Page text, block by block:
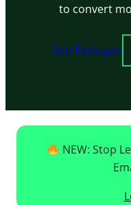
to convert
See Packages
NEW: Stop